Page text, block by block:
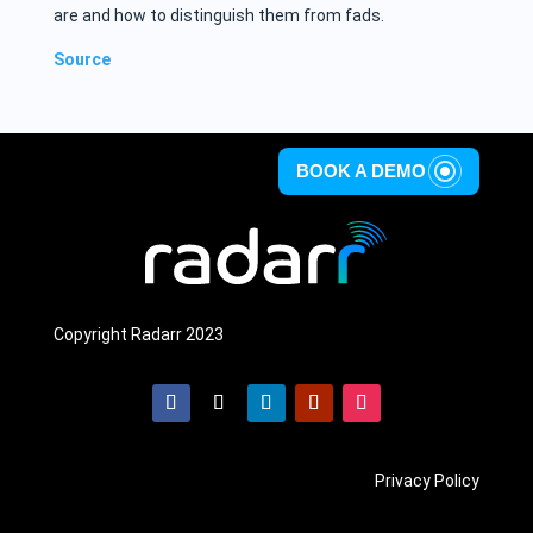
are and how to distinguish them from fads.
Source
BOOK A DEMO
Copyright Radarr 2023
Privacy Policy